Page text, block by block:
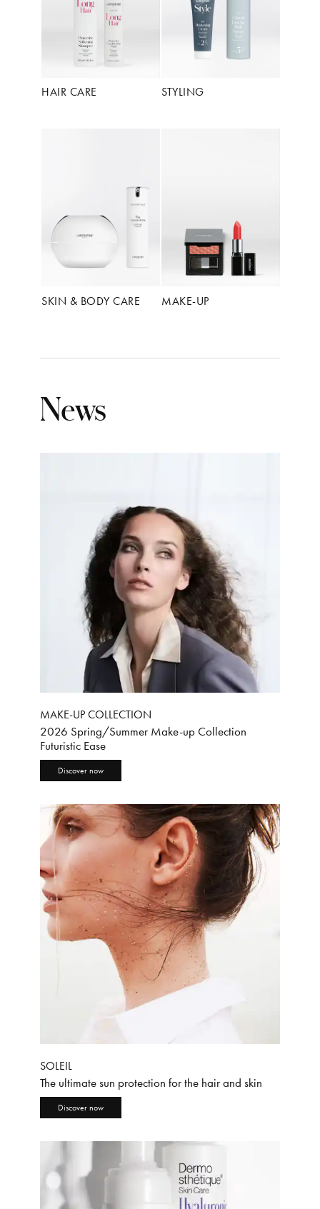
HAIR CARE STYLING
SKIN & BODY CARE MAKE-UP
News
MAKE-UP COLLECTION
2026 Spring/Summer Make-up Collection
Futuristic Ease
Discover now
SOLEIL
The ultimate sun protection for the hair and skin
Discover now